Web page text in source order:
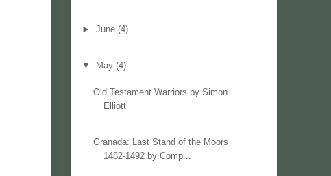
►June(4)
▼ May(4)
Old Testament Warriors by Simon
Elliott
Granada: Last Stand of the Moors
1482-1492 by Comp...